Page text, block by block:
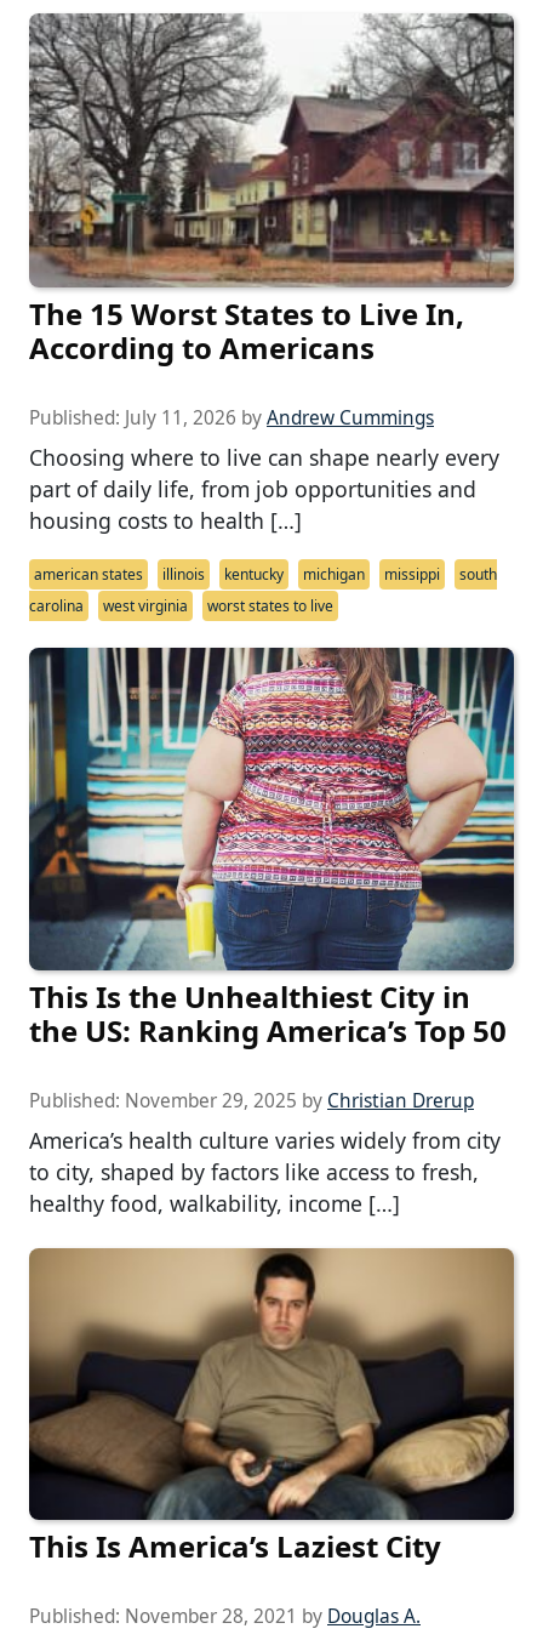
The 15 Worst States to Live In,
According to Americans
Published: July 11, 2026 byAndrew Cummings
Choosing where to live can shape nearly every
part of daily life, from job opportunities and
housing costs to health […]
american states illinois kentucky michigan missippi
south
carolina
west virginia worst states to live
This Is the Unhealthiest City in
the US: Ranking America’s Top 50
Published: November 29, 2025 by Christian Drerup
America’s health culture varies widely from city
to city, shaped by factors like access to fresh,
healthy food, walkability, income […]
This Is America’s Laziest City
Published: November 28, 2021 by Douglas A.